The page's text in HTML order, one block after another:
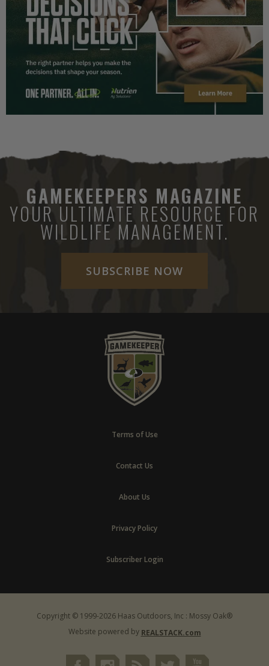
GAMEKEEPERS MAGAZINE
YOUR ULTIMATE RESOURCE FOR
WILDLIFE MANAGEMENT.
SUBSCRIBE NOW
Terms of Use
Contact Us
About Us
Privacy Policy
Subscriber Login
Copyright © 1999-2026 Haas Outdoors, Inc : Mossy Oak®
Website powered by REALSTACK.com